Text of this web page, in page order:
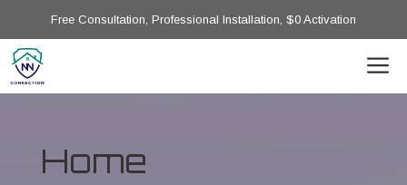
Free Consultation, Professional Installation, $0 Activation
Home